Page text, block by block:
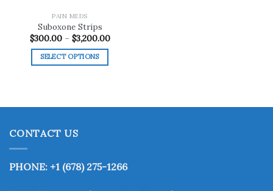
PAIN MEDS
Suboxone Strips
$300.00 – $3,200.00Price
SELECT OPTIONS
multiple
The
may
be
CONTACT US
PHONE: +1 (678) 275-1266